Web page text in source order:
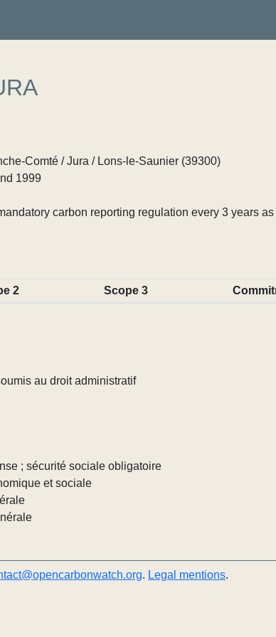
Comté / Jura / Lons-le-Saunier (39300)
1999
carbon reporting regulation every 3 years
2 Scope 3
au droit administratif
; sécurité sociale obligatoire
et sociale
. Legal mentions.